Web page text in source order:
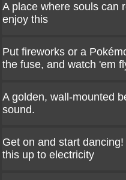
A place where souls can
enjoy this
Put fireworks or a
the fuse, and watch 'em
A golden, wall-mounted
sound.
Get on and start
this up to electricity